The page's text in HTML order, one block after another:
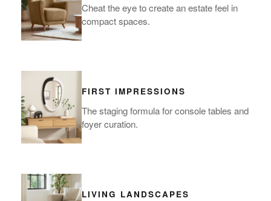
Cheat the eye to create an estate feel in
compact spaces.
FIRST IMPRESSIONS
The staging formula for console tables and
foyer curation.
LIVING LANDSCAPES